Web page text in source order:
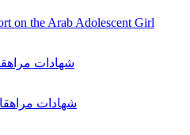
on the Arab Adolescent Girl
: شهادات
شهادات